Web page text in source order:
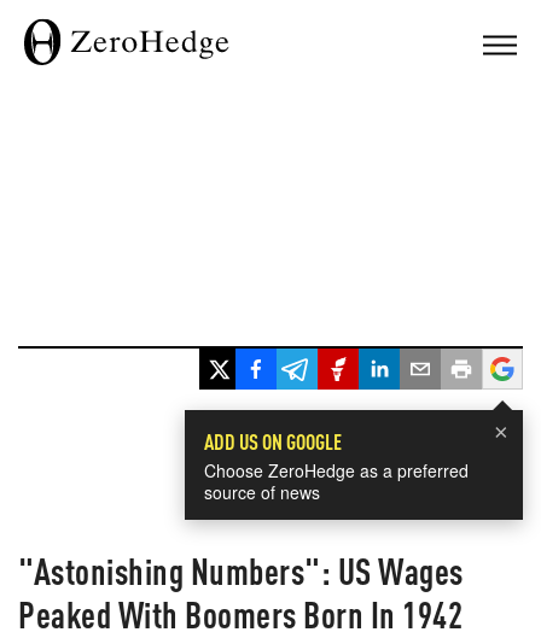
×
ADD US ON GOOGLE
Choose ZeroHedge as a preferred
source of news
"Astonishing Numbers": US Wages
Peaked With Boomers Born In 1942